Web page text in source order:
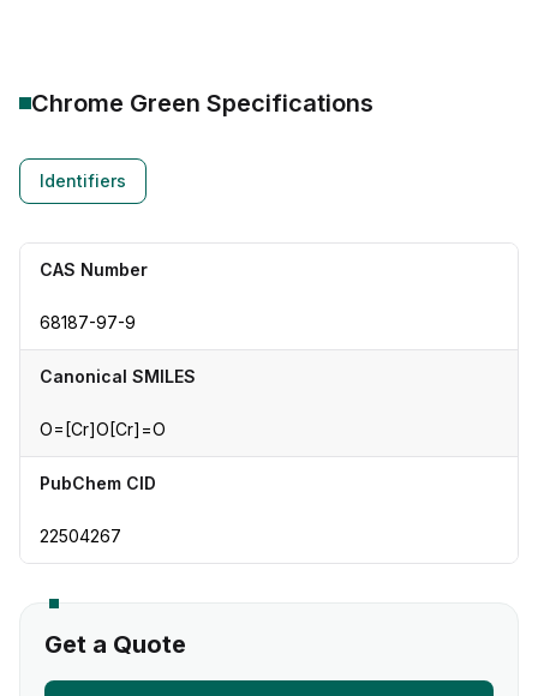
Chrome Green Specifications
Identifiers
CAS Number
68187-97-9
Canonical SMILES
O=[Cr]O[Cr]=O
PubChem CID
22504267
Get a Quote